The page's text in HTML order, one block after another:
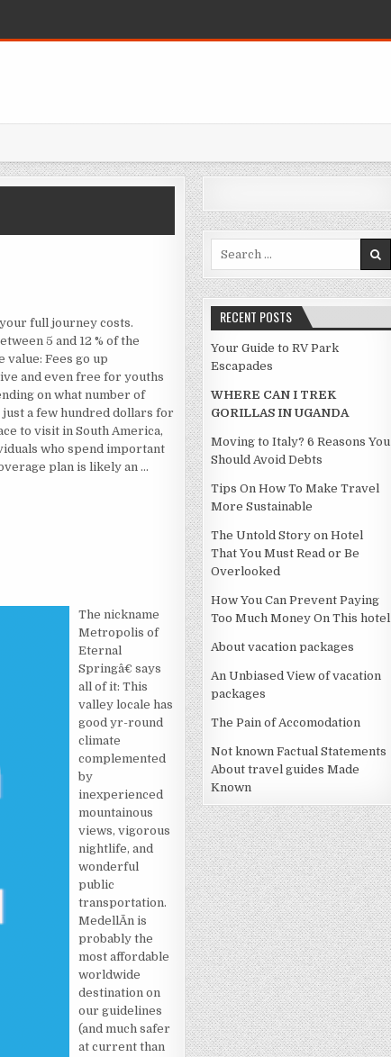
full journey costs.
5 and 12 % of the
Fees go up
and even free for youths
on what number of
a few hundred dollars for
to visit in South America,
who spend important
plan is likely an …
The nickname
Metropolis of
Eternal
Springâ€ says
all of it: This
valley locale has
good yr-round
climate
complemented
by
inexperienced
mountainous
views, vigorous
nightlife, and
wonderful
public
transportation.
MedellÃ­n is
probably the
most affordable
worldwide
destination on
our guidelines
(and much safer
at current than
Search for:
RECENT POSTS
Your Guide to RV Park
Escapades
WHERE CAN I TREK
GORILLAS IN UGANDA
Moving to Italy? 6 Reasons You
Should Avoid Debts
Tips On How To Make Travel
More Sustainable
The Untold Story on Hotel
That You Must Read or Be
Overlooked
How You Can Prevent Paying
Too Much Money On This hotel
About vacation packages
An Unbiased View of vacation
packages
The Pain of Accomodation
Not known Factual Statements
About travel guides Made
Known